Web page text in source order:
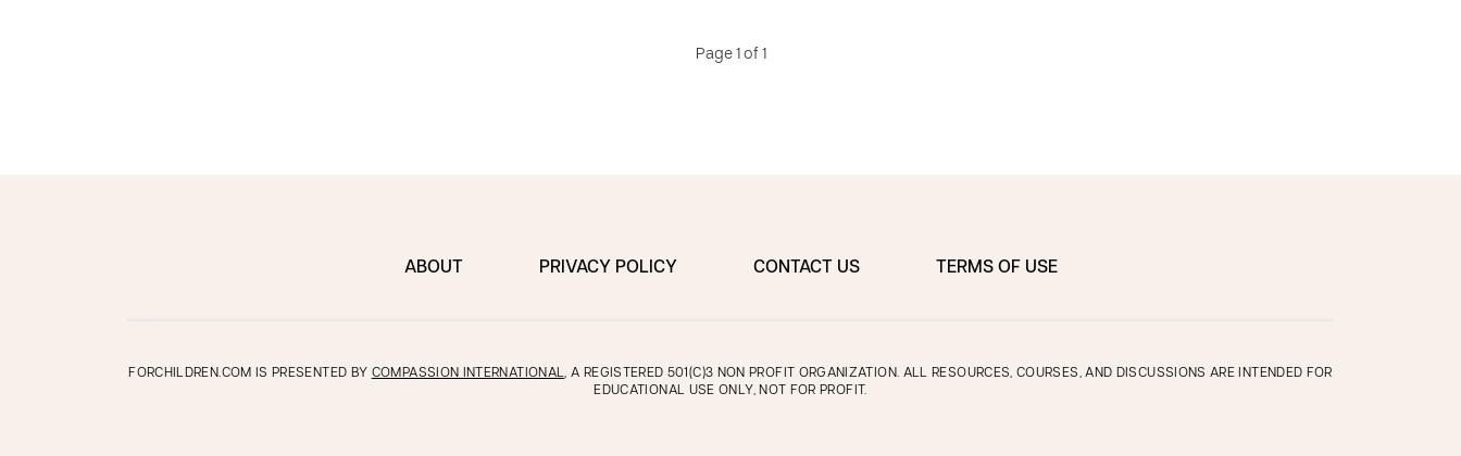
Page 1 of 1
ABOUT PRIVACY POLICY CONTACT US TERMS OF USE
FORCHILDREN.COM IS PRESENTED BY COMPASSION INTERNATIONAL, A REGISTERED 501(C)3 NON PROFIT ORGANIZATION. ALL RESOURCES, COURSES, AND DISCUSSIONS ARE INTENDED FOR
EDUCATIONAL USE ONLY, NOT FOR PROFIT.